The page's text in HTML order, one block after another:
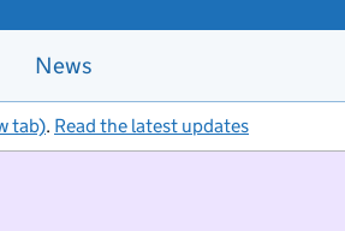
News
tab). Read the latest updates